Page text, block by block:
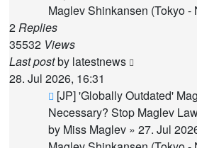
Maglev Shinkansen (Tokyo -
2Replies
35532 Views
Last postby latestnews
28. Jul 2026, 16:31
New
post
[JP] 'Globally Outdated'
Necessary? Stop Maglev
by Miss Maglev » 27. Jul